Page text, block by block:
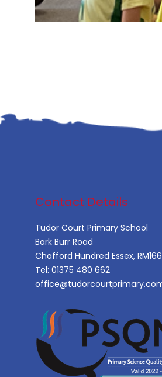
Contact Details
Tudor Court Primary School
Bark Burr Road
Chafford Hundred Essex,
Tel: 01375 480 662